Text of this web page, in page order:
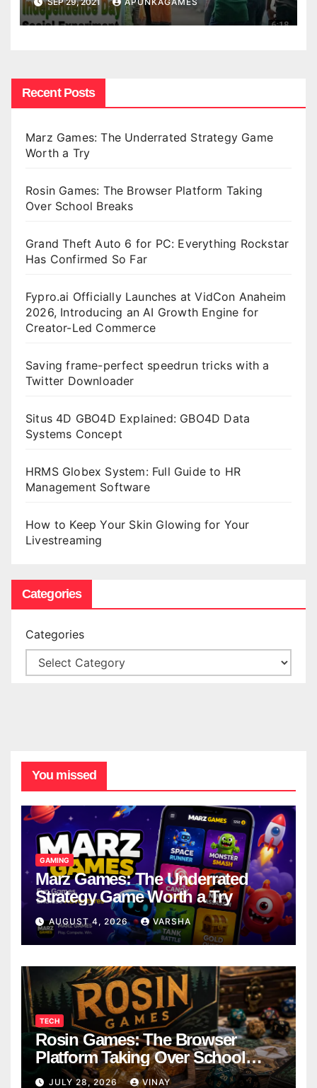
Recent Posts
Marz Games: The Underrated Strategy Game
Worth a Try
Rosin Games: The Browser Platform Taking
Over School Breaks
Grand Theft Auto 6 for PC: Everything Rockstar
Has Confirmed So Far
Fypro.ai Officially Launches at VidCon Anaheim
2026, Introducing an AI Growth Engine for
Creator-Led Commerce
Saving frame-perfect speedrun tricks with a
Twitter Downloader
Situs 4D GBO4D Explained: GBO4D Data
Systems Concept
HRMS Globex System: Full Guide to HR
Management Software
How to Keep Your Skin Glowing for Your
Livestreaming
Categories
Categories
You missed
GAMING
Marz Games: The Underrated
Strategy Game Worth a Try
AUGUST 4, 2026 VARSHA
TECH
Rosin Games: The Browser
Platform Taking Over School
Breaks
JULY 28, 2026 VINAY